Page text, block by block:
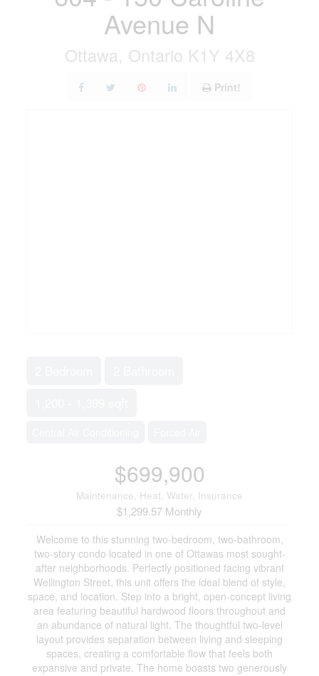
Avenue N
Ottawa, Ontario K1Y 4X8
Print!
$699,900
Maintenance, Heat, Water, Insurance
$1,299.57 Monthly
Welcome to this stunning two-bedroom, two-bathroom,
two-story condo located in one of Ottawas most sought-
after neighborhoods. Perfectly positioned facing vibrant
Wellington Street, this unit offers the ideal blend of style,
space, and location. Step into a bright, open-concept living
area featuring beautiful hardwood floors throughout and
an abundance of natural light. The thoughtful two-level
layout provides separation between living and sleeping
spaces, creating a comfortable flow that feels both
expansive and private. The home boasts two generously